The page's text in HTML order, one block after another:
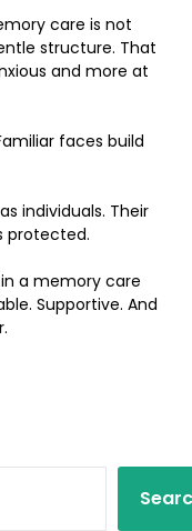
care is not
structure. That
and more at
faces build
individuals. Their
protected.
a memory care
Supportive. And